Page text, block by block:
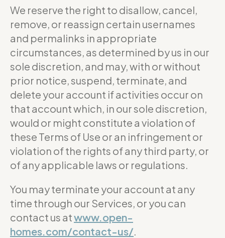
We reserve the right to disallow, cancel,
remove, or reassign certain usernames
and permalinks in appropriate
circumstances, as determined by us in our
sole discretion, and may, with or without
prior notice, suspend, terminate, and
delete your account if activities occur on
that account which, in our sole discretion,
would or might constitute a violation of
these Terms of Use or an infringement or
violation of the rights of any third party, or
of any applicable laws or regulations.
You may terminate your account at any
time through our Services, or you can
contact us atwww.open-
homes.com/contact-us/